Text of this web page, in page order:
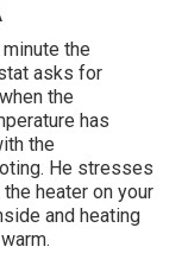
the
asks for
the
has
the
. He stresses
heater on your
and heating